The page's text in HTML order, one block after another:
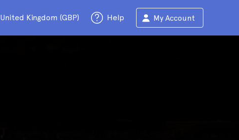
United Kingdom (GBP) Help My Account